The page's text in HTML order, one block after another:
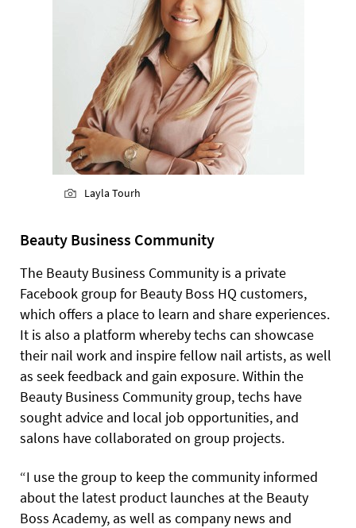
Layla Tourh
Beauty Business Community
The Beauty Business Community is a private
Facebook group for Beauty Boss HQ customers,
which offers a place to learn and share experiences.
It is also a platform whereby techs can showcase
their nail work and inspire fellow nail artists, as well
as seek feedback and gain exposure. Within the
Beauty Business Community group, techs have
sought advice and local job opportunities, and
salons have collaborated on group projects.
“I use the group to keep the community informed
about the latest product launches at the Beauty
Boss Academy, as well as company news and